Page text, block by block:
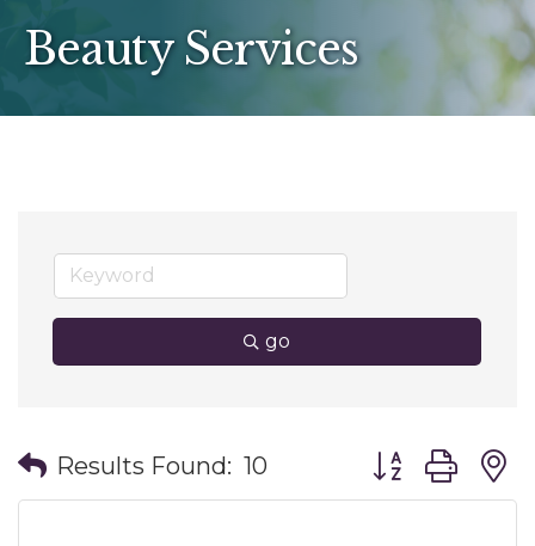
Beauty Services
go
Results Found: 10 Button group